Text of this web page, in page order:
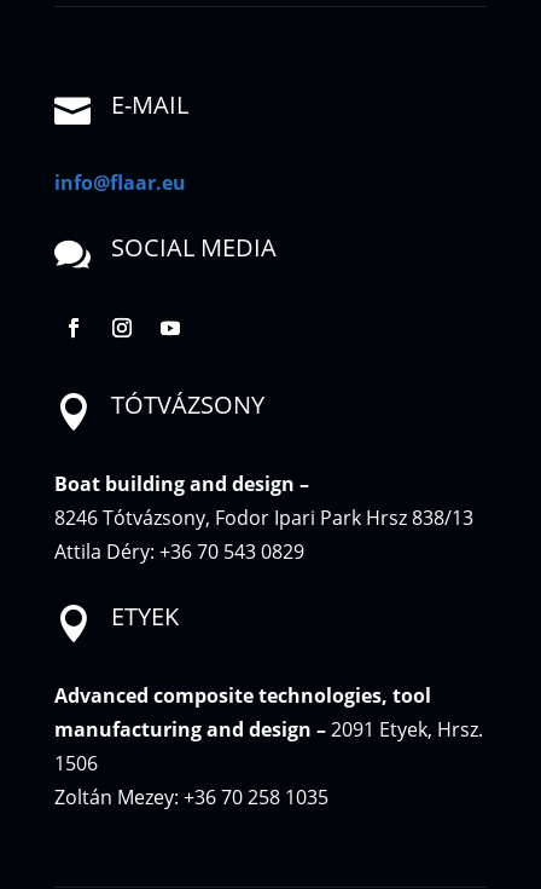
 E-MAIL
info@flaar.eu
 SOCIAL MEDIA
 TÓTVÁZSONY
Boat building and design –
8246 Tótvázsony, Fodor Ipari Park Hrsz 838/13
Attila Déry: +36 70 543 0829
 ETYEK
Advanced composite technologies, tool
manufacturing and design –2091 Etyek, Hrsz.
1506
Zoltán Mezey: +36 70 258 1035